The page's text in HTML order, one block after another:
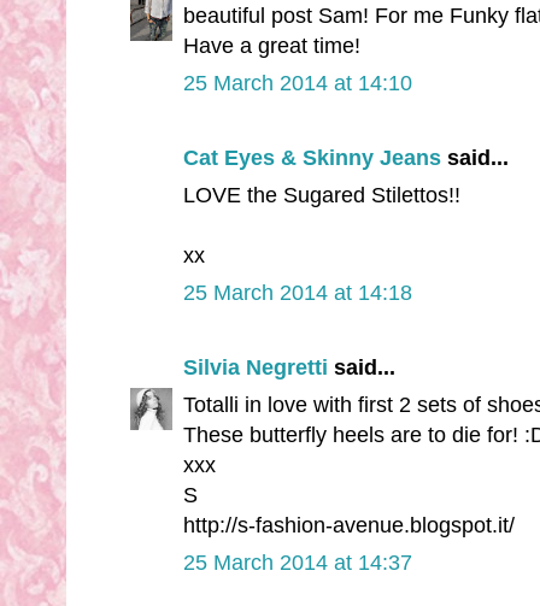
beautiful post Sam! For me Funky
Have a great time!
25 March 2014 at 14:10
Cat Eyes & Skinny Jeans said...
LOVE the Sugared Stilettos!!
xx
25 March 2014 at 14:18
Silvia Negretti said...
Totalli in love with first 2 sets of
These butterfly heels are to die for!
xxx
S
http://s-fashion-avenue.blogspot.it/
25 March 2014 at 14:37